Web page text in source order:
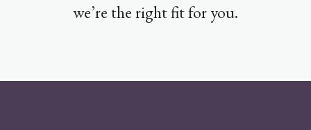
we’re the right fit for you.